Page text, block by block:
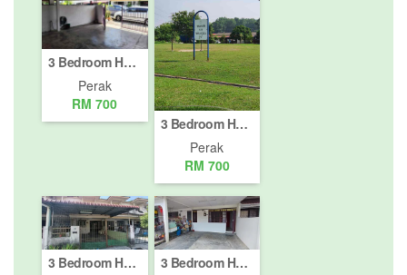
3 Bedroom House for rent in Dataran Pengkalan Barat, Perak
Perak
RM 700
3 Bedroom House for rent in Batu Gajah, Perak
Perak
RM 700
3 Bedroom House for rent in Taman Puteri Lindungan Bintang, Perak
3 Bedroom House for rent in Taman Song Choon, Perak